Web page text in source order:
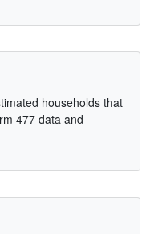
households that
477 data and